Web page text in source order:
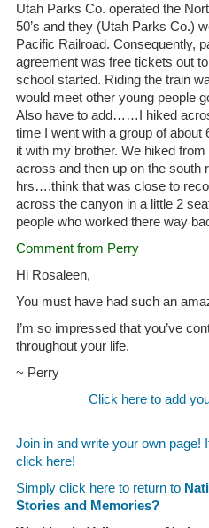
Utah Parks Co. operated the
50’s and they (Utah Parks Co.)
Pacific Railroad. Consequently,
agreement was free tickets out
school started. Riding the train
would meet other young people
Also have to add……I hiked
time I went with a group of about
it with my brother. We hiked
across and then up on the south
hrs….think that was close to
across the canyon in a little 2
people who worked there way
Comment from Perry
Hi Rosaleen,
You must have had such an
I’m so impressed that you’ve
throughout your life.
~ Perry
Click here to add
Join in and write your own page!
click here!
Simply click here to return to
Stories and Memories?